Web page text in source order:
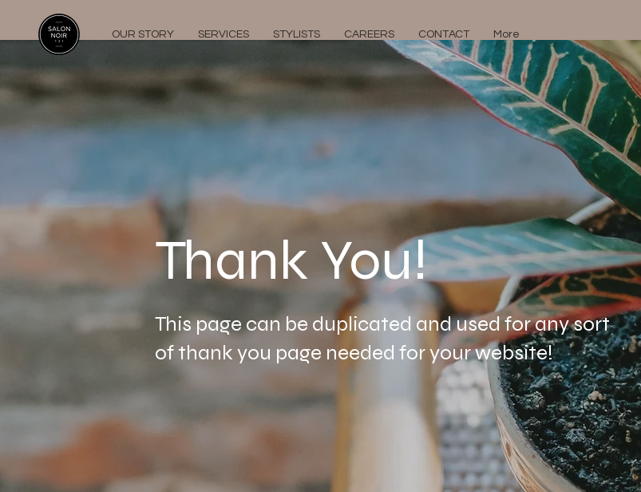
OUR STORY SERVICES STYLISTS CAREERS CONTACT More
Thank You!
This page can be duplicated and used for any sort
of thank you page needed for your website!